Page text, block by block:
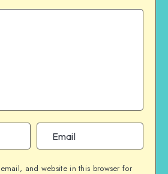
and website in this browser for